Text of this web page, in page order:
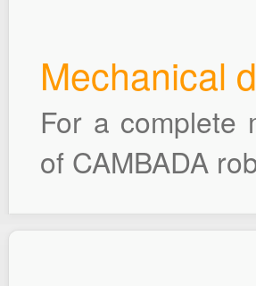
Mechanical
For a complete
of CAMBADA